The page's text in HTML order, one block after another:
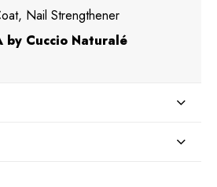
Nail Strengthener
by Cuccio Naturalé